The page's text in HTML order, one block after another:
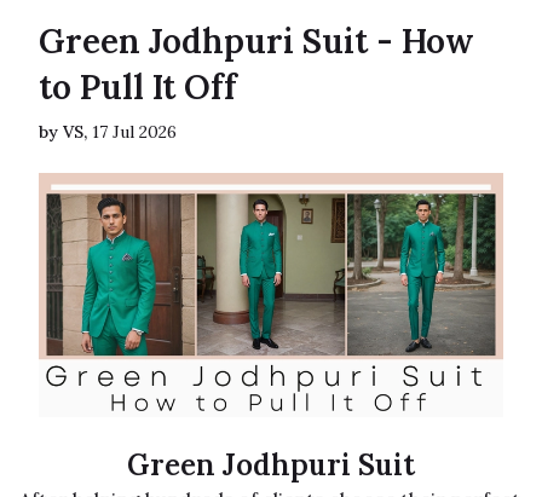
Green Jodhpuri Suit - How
to Pull It Off
by VS, 17 Jul 2026
Green Jodhpuri Suit